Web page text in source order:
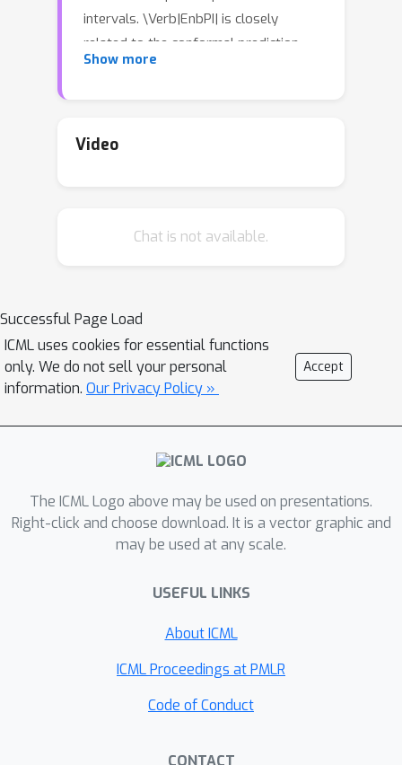
intervals. \Verb|EnbPI| is closely
related to the conformal prediction
(CP) framework but does not require
\textit{approximately valid} marginal
Computationally, \Verb|EnbPI| avoids
ensemble estimators; it efficiently
aggregates bootstrap estimators that
have been trained. In general,
\Verb|EnbPI| is easy to implement,
prediction intervals sequentially, and
well-suited to a wide range of
extensive real-data analyses to
demonstrate its effectiveness.
Show more
Video
Chat is not available.
Successful Page Load
ICML uses cookies for essential functions
only. We do not sell your personal
information. Our Privacy Policy »
Accept
The ICML Logo above may be used on presentations.
Right-click and choose download. It is a vector graphic and
may be used at any scale.
USEFUL LINKS
About ICML
ICML Proceedings at PMLR
Code of Conduct
CONTACT